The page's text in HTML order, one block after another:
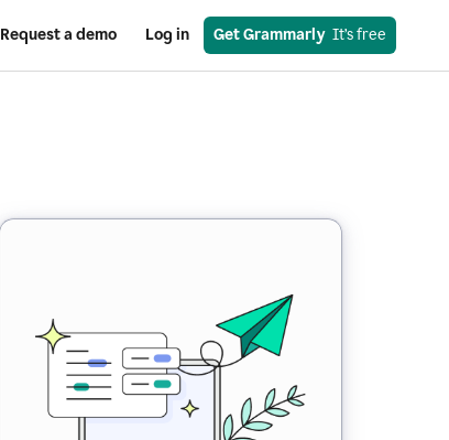
Request a demo Log in Get Grammarly
  It’s free